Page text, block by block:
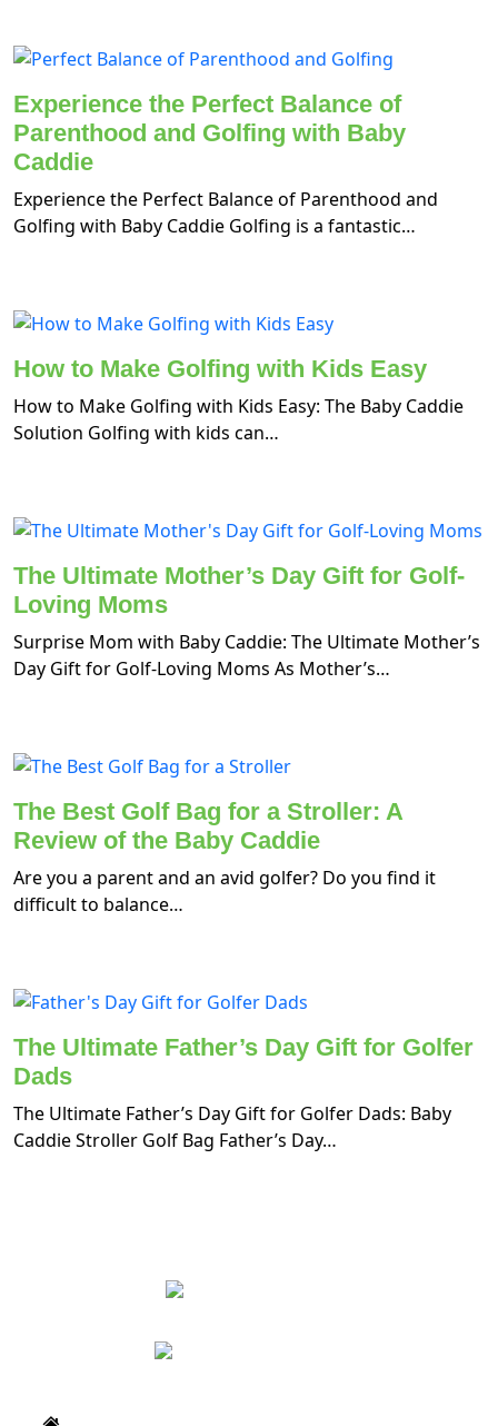
Experience the Perfect Balance of
Parenthood and Golfing with Baby
Caddie
Experience the Perfect Balance of Parenthood and
Golfing with Baby Caddie Golfing is a fantastic…
How to Make Golfing with Kids Easy
How to Make Golfing with Kids Easy: The Baby Caddie
Solution Golfing with kids can…
The Ultimate Mother’s Day Gift for Golf-
Loving Moms
Surprise Mom with Baby Caddie: The Ultimate Mother’s
Day Gift for Golf-Loving Moms As Mother’s…
The Best Golf Bag for a Stroller: A
Review of the Baby Caddie
Are you a parent and an avid golfer? Do you find it
difficult to balance…
The Ultimate Father’s Day Gift for Golfer
Dads
The Ultimate Father’s Day Gift for Golfer Dads: Baby
Caddie Stroller Golf Bag Father’s Day…